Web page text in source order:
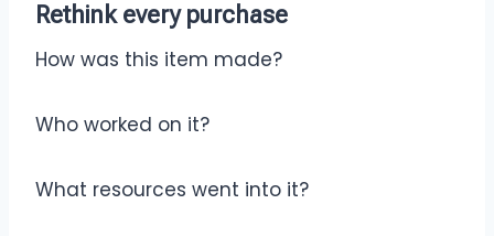
Rethinkevery purchase
How was this item made?
Who worked on it?
What resources went into it?